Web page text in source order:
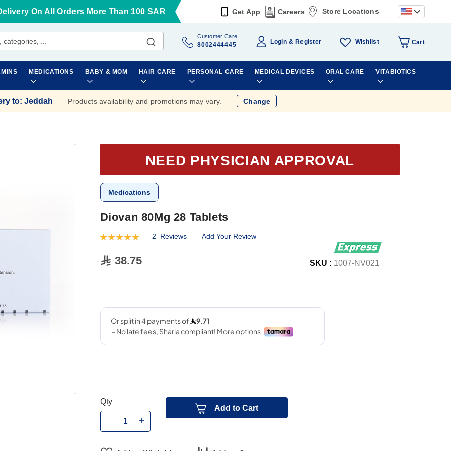
On All Orders More Than 100 SAR Get App Careers Store Locations
Customer Care
8002444445 Login Register Wishlist Cart
MEDICATIONS BABY & MOM HAIR CARE PERSONAL CARE MEDICAL DEVICES ORAL CARE VITABIOTICS
to: Jeddah Products availability and promotions may vary. Change
NEED PHYSICIAN APPROVAL
Medications
Diovan 80Mg 28 Tablets
Rating:
2 Reviews Add Your Review
38.75 SKU : 1007-NV021
Qty
Add to Cart